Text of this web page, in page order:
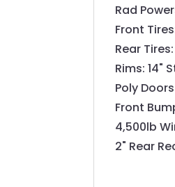
Rad
Front
Rear Tires:
Rims: 14"
Poly Doors
Front
4,500lb
2" Rear